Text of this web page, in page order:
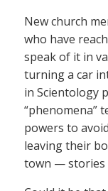
New church
who have
speak of it in
turning a car
in Scientology
“phenomena”
powers to
leaving their
town — stories